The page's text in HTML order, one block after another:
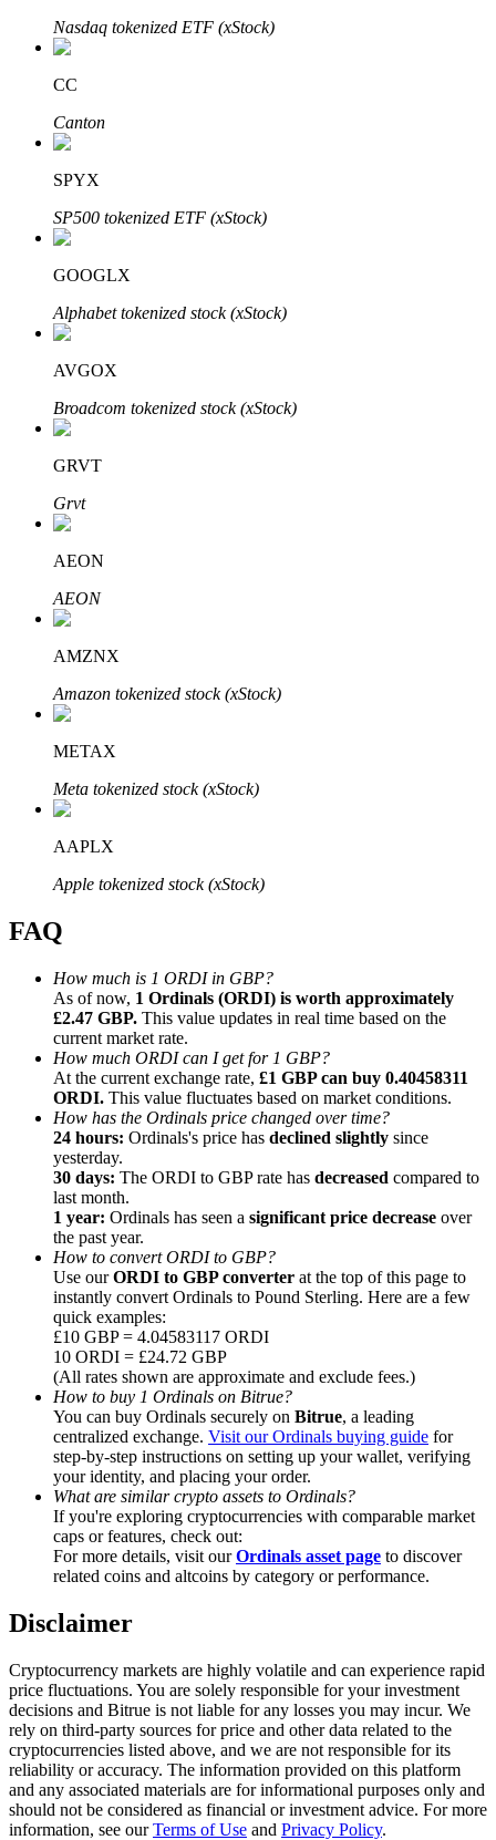
Grab long-term profit and flexible interests
Staking 101
Learn about earning passive income
Bitrue
Bitrue Partners
Bitrue Affiliates
Up to 65% Commissions!
Referral
Invite a friend to receive cash rewards
Precious Metals Trading Carnival
Precious Metals Trading Carnival
Trade Gold & Silver · 33,333 USDT Bonus
Exclusive for BitMart Users
Register & Trade to Win 500,000 USDT
USDT New User Exclusive 10% APR
USDT Flexible Staking | Daily Rewards
Nasdaq tokenized ETF (xStock)
CC
Canton
SPYX
SP500 tokenized ETF (xStock)
GOOGLX
Alphabet tokenized stock (xStock)
AVGOX
Broadcom tokenized stock (xStock)
GRVT
Grvt
AEON
AEON
AMZNX
Amazon tokenized stock (xStock)
METAX
Meta tokenized stock (xStock)
AAPLX
Apple tokenized stock (xStock)
FAQ
How much is 1 ORDI in GBP?
As of now, 1 Ordinals (ORDI) is worth approximately
£2.47 GBP. This value updates in real time based on the
current market rate.
How much ORDI can I get for 1 GBP?
At the current exchange rate, £1 GBP can buy 0.40458311
ORDI. This value fluctuates based on market conditions.
How has the Ordinals price changed over time?
24 hours: Ordinals's price has declined slightly since
yesterday.
30 days: The ORDI to GBP rate has decreased compared to
last month.
1 year: Ordinals has seen a significant price decrease over
the past year.
How to convert ORDI to GBP?
Use ourORDI to GBP converter at the top of this page to
instantly convert Ordinals to Pound Sterling. Here are a few
quick examples:
£10 GBP = 4.04583117 ORDI
10 ORDI = £24.72 GBP
(All rates shown are approximate and exclude fees.)
How to buy 1 Ordinals on Bitrue?
You can buy Ordinals securely on Bitrue, a leading
centralized exchange. Visit our Ordinals buying guide for
step-by-step instructions on setting up your wallet, verifying
your identity, and placing your order.
What are similar crypto assets to Ordinals?
If you're exploring cryptocurrencies with comparable market
caps or features, check out:
For more details, visit ourOrdinals asset page to discover
related coins and altcoins by category or performance.
Disclaimer
Cryptocurrency markets are highly volatile and can experience rapid
price fluctuations. You are solely responsible for your investment
decisions and Bitrue is not liable for any losses you may incur. We
rely on third-party sources for price and other data related to the
cryptocurrencies listed above, and we are not responsible for its
reliability or accuracy. The information provided on this platform
and any associated materials are for informational purposes only and
should not be considered as financial or investment advice. For more
information, see ourTerms of Use and Privacy Policy.